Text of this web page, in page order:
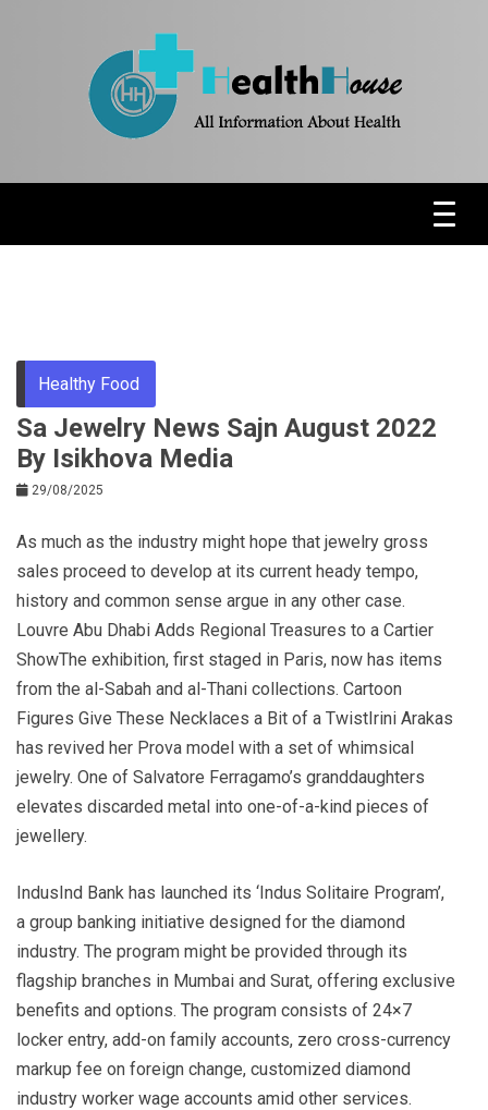
HH
Healthy Food
Sa Jewelry News Sajn August 2022
By Isikhova Media
29/08/2025
As much as the industry might hope that jewelry gross
sales proceed to develop at its current heady tempo,
history and common sense argue in any other case.
Louvre Abu Dhabi Adds Regional Treasures to a Cartier
ShowThe exhibition, first staged in Paris, now has items
from the al-Sabah and al-Thani collections. Cartoon
Figures Give These Necklaces a Bit of a TwistIrini Arakas
has revived her Prova model with a set of whimsical
jewelry. One of Salvatore Ferragamo’s granddaughters
elevates discarded metal into one-of-a-kind pieces of
jewellery.
IndusInd Bank has launched its ‘Indus Solitaire Program’,
a group banking initiative designed for the diamond
industry. The program might be provided through its
flagship branches in Mumbai and Surat, offering exclusive
benefits and options. The program consists of 24×7
locker entry, add-on family accounts, zero cross-currency
markup fee on foreign change, customized diamond
industry worker wage accounts amid other services.